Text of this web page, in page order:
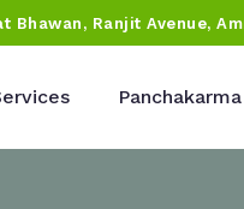
Bhawan, Ranjit Avenue,
Panchakarma